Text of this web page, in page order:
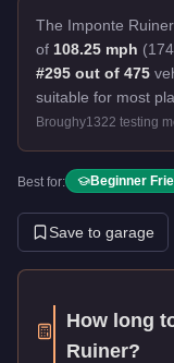
The Imponte
of 108.25 mph
#295 out of 475
suitable for most
Broughy1322 testing
Best for: Beginner
Save to garage
How long
Ruiner?